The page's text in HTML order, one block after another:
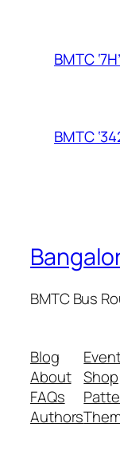
BMTC
BMTC
BMTC Bus
Blog
About
FAQs
Authors
Shop